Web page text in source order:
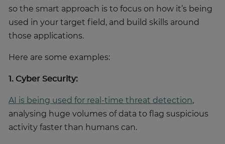
so the smart approach is to focus on how it’s being
used in your target field, and build skills around
those applications.
Here are some examples:
1. Cyber Security:
AI is being used for real-time threat detection,
analysing huge volumes of data to flag suspicious
activity faster than humans can.